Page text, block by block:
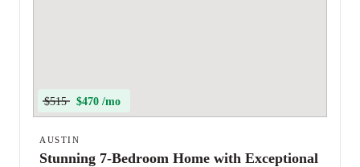
$515 $470 /mo
AUSTIN
Stunning 7-Bedroom Home with Exceptional